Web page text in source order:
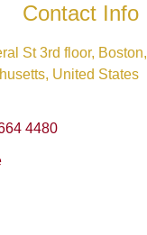
Contact Info
St 3rd floor, Boston,
United States
4480